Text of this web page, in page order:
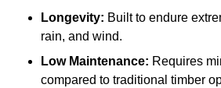
Longevity: Built to endure
rain, and wind.
Low Maintenance: Requires
compared to traditional timber